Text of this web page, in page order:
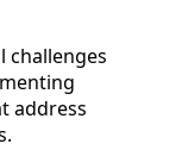
challenges
address